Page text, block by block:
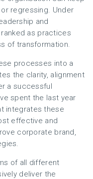
regressing. Under
and
as practices
of transformation.
processes into a
the clarity, alignment
a successful
spent the last year
integrates these
effective and
corporate brand,
of all different
deliver the